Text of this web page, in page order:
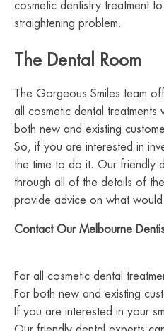
cosmetic dentistry treatment
straightening problem.
The Dental Room
The Gorgeous Smiles team
all cosmetic dental treatments
both new and existing
So, if you are interested in
the time to do it. Our friendly
through all of the details of
provide advice on what
Contact Our Melbourne
For all cosmetic dental
For both new and existing
If you are interested in your